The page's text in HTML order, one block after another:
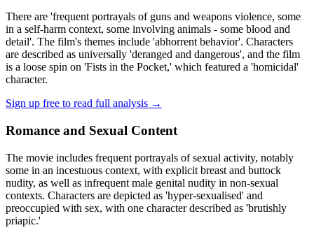
There are 'frequent portrayals of guns and weapons violence, some
in a self-harm context, some involving animals - some blood and
detail'. The film's themes include 'abhorrent behavior'. Characters
are described as universally 'deranged and dangerous', and the film
is a loose spin on 'Fists in the Pocket,' which featured a 'homicidal'
character.
Sign up free to read full analysis →
Romance and Sexual Content
The movie includes frequent portrayals of sexual activity, notably
some in an incestuous context, with explicit breast and buttock
nudity, as well as infrequent male genital nudity in non-sexual
contexts. Characters are depicted as 'hyper-sexualised' and
preoccupied with sex, with one character described as 'brutishly
priapic.'